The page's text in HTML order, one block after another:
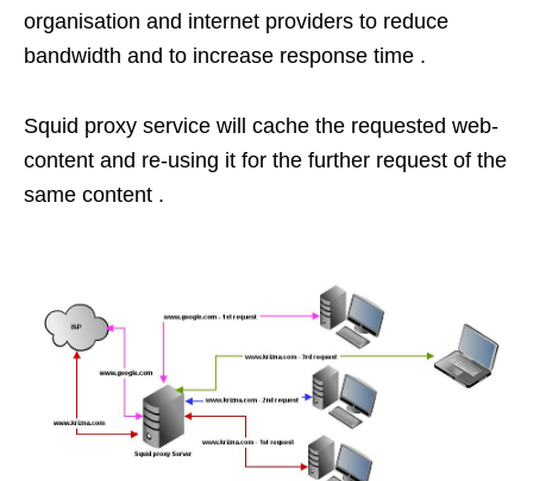
organisation and internet providers to reduce
bandwidth and to increase response time .
Squid proxy service will cache the requested web-
content and re-using it for the further request of the
same content .